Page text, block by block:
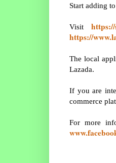
Start adding
Visit
https://
The local
Lazada.
If you are
commerce
For more